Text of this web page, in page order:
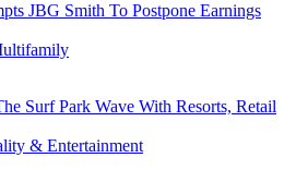
JBG Smith To Postpone Earnings
Surf Park Wave With Resorts, Retail
& Entertainment